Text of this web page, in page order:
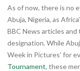
As of now, there is no
Abuja, Nigeria, as
BBC News articles
designation. While
Week in Pictures’ for
Tournament, these